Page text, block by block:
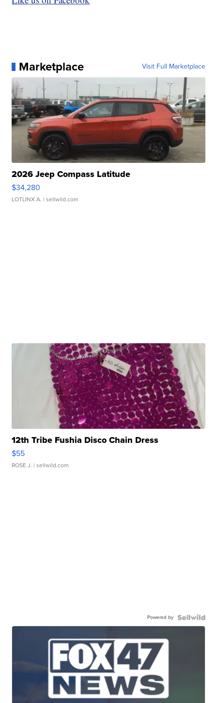
Marketplace Visit Full Marketplace
2026 Jeep Compass Latitude
$34,280
LOTLINX A. | sellwild.com
12th Tribe Fushia Disco Chain Dress
$55
ROSE J. | sellwild.com
Powered by